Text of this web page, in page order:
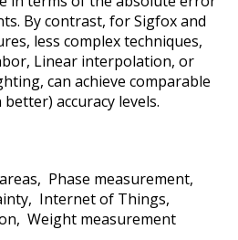
By contrast, for Sigfox and
less complex techniques,
Linear interpolation, or
can achieve comparable
accuracy levels.
Phase measurement
Internet of Things
Weight measurement